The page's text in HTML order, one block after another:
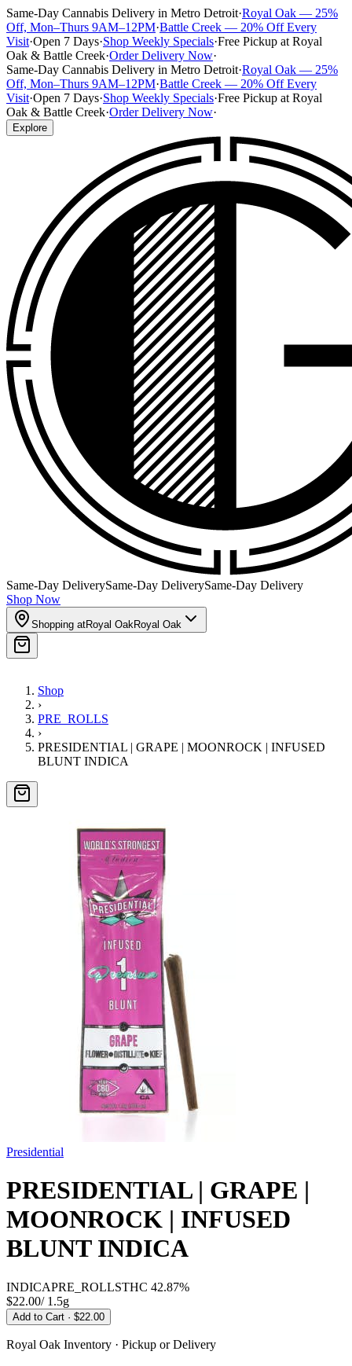
Same-Day Cannabis Delivery in Metro Detroit·Royal Oak — 25%
Off, Mon–Thurs 9AM–12PM·Battle Creek — 20% Off Every
Visit·Open 7 Days·Shop Weekly Specials·Free Pickup at Royal
Oak & Battle Creek·Order Delivery Now·
Same-Day Cannabis Delivery in Metro Detroit·Royal Oak — 25%
Off, Mon–Thurs 9AM–12PM·Battle Creek — 20% Off Every
Visit·Open 7 Days·Shop Weekly Specials·Free Pickup at Royal
Oak & Battle Creek·Order Delivery Now·
Explore
Same-Day DeliverySame-Day DeliverySame-Day Delivery
Shop Now
Shopping atRoyal OakRoyal Oak
Shop
›
PRE_ROLLS
›
PRESIDENTIAL | GRAPE | MOONROCK | INFUSED
BLUNT INDICA
Presidential
PRESIDENTIAL | GRAPE |
MOONROCK | INFUSED
BLUNT INDICA
INDICAPRE_ROLLSTHC 42.87%
$22.00/ 1.5g
Add to Cart · $22.00
Royal Oak Inventory · Pickup or Delivery